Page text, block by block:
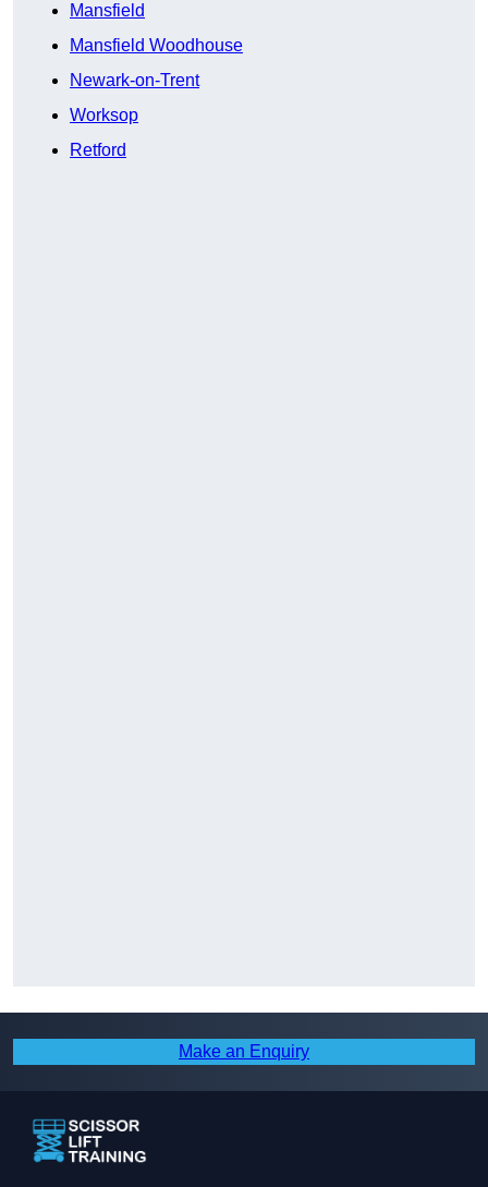
Mansfield
Mansfield Woodhouse
Newark-on-Trent
Worksop
Retford
Make an Enquiry